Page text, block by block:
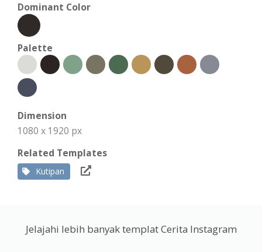
Dominant Color
Palette
Dimension
1080 x 1920 px
Related Templates
Kutipan
Jelajahi lebih banyak templat Cerita Instagram